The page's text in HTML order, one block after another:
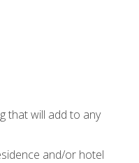
that will add to any
and/or hotel